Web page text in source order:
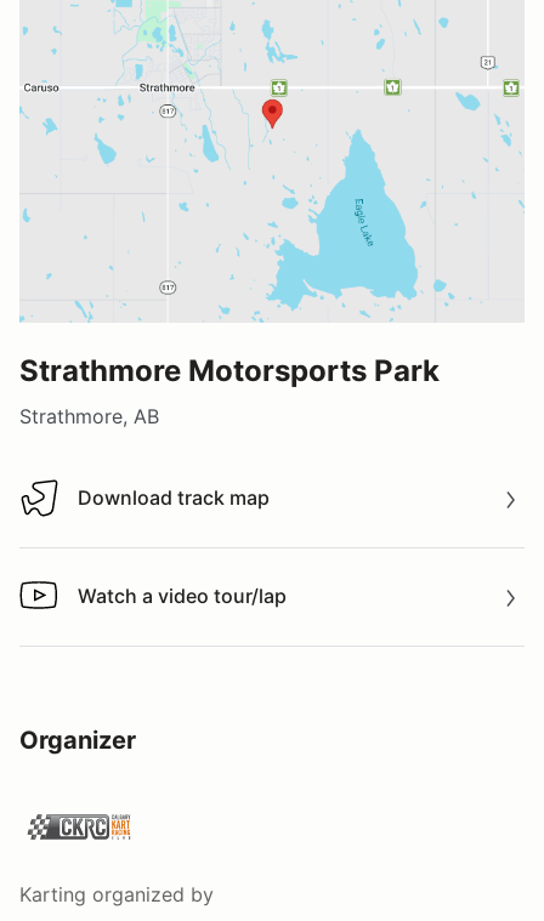
Strathmore Motorsports Park
Strathmore, AB
Download track map
Download track map
Watch a video tour/lap
Watch a video tour/lap
Organizer
Karting organized by